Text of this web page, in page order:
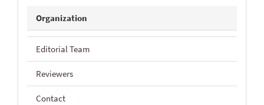
JIDP
Organization
Editorial Team
Reviewers
Contact